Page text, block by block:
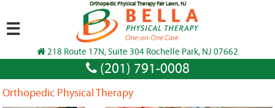
Orthopedic Physical Therapy Fair Lawn, NJ
218 Route 17N, Suite 304 Rochelle Park, NJ 07662
(201) 791-0008
☰
Orthopedic Physical Therapy